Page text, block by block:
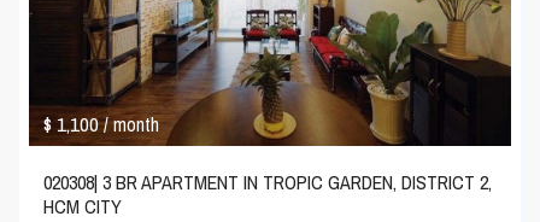
$ 1,100/ month
020308| 3 BR APARTMENT IN TROPIC GARDEN, DISTRICT 2,
HCM CITY